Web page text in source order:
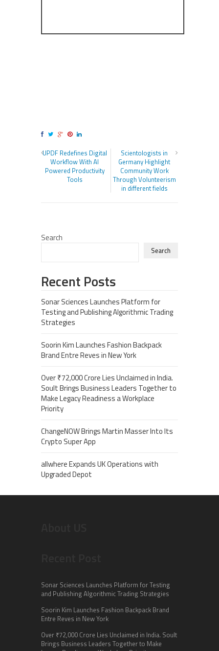
UPDF Redefines Digital
Workflow With AI
Powered Productivity
Tools
Scientologists in
Germany Highlight
Community Work
Through Volunteerism
in different fields
Search
Search
Recent Posts
Sonar Sciences Launches Platform for
Testing and Publishing Algorithmic Trading
Strategies
Soorin Kim Launches Fashion Backpack
Brand Entre Reves in New York
Over ₹72,000 Crore Lies Unclaimed in India.
Soult Brings Business Leaders Together to
Make Legacy Readiness a Workplace
Priority
ChangeNOW Brings Martin Masser Into Its
Crypto Super App
allwhere Expands UK Operations with
Upgraded Depot
Sonar Sciences Launches Platform for Testing
and Publishing Algorithmic Trading Strategies
Soorin Kim Launches Fashion Backpack Brand
Entre Reves in New York
Over ₹72,000 Crore Lies Unclaimed in India. Soult
Brings Business Leaders Together to Make